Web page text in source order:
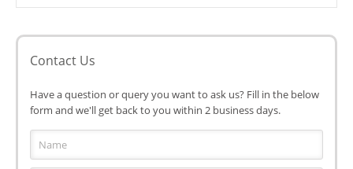
Contact Us
Have a question or query you want to ask us? Fill in the below
form and we'll get back to you within 2 business days.